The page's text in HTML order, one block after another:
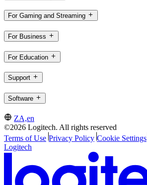
For Gaming and Streaming
For Business
For Education
Support
Software
ZA,en
©2026 Logitech. All rights reserved
Terms of Use Privacy Policy Cookie Settings
Logitech